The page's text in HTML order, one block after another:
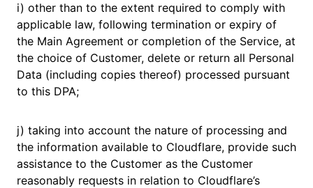
i) other than to the extent required to comply with
applicable law, following termination or expiry of
the Main Agreement or completion of the Service, at
the choice of Customer, delete or return all Personal
Data (including copies thereof) processed pursuant
to this DPA;
j) taking into account the nature of processing and
the information available to Cloudflare, provide such
assistance to the Customer as the Customer
reasonably requests in relation to Cloudflare’s